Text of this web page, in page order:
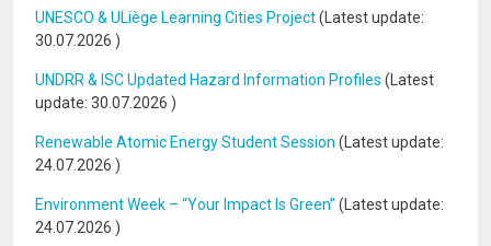
UNESCO & ULiège Learning Cities Project(Latest update:
30.07.2026 )
UNDRR & ISC Updated Hazard Information Profiles (Latest
update: 30.07.2026 )
Renewable Atomic Energy Student Session (Latest update:
24.07.2026 )
Environment Week – “Your Impact Is Green” (Latest update:
24.07.2026 )